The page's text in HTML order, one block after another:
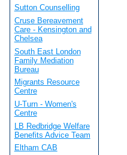
Sutton Counselling
Cruse Bereavement
Care - Kensington and
Chelsea
South East London
Family Mediation
Bureau
Migrants Resource
Centre
U-Turn - Women's
Centre
LB Redbridge Welfare
Benefits Advice Team
Eltham CAB